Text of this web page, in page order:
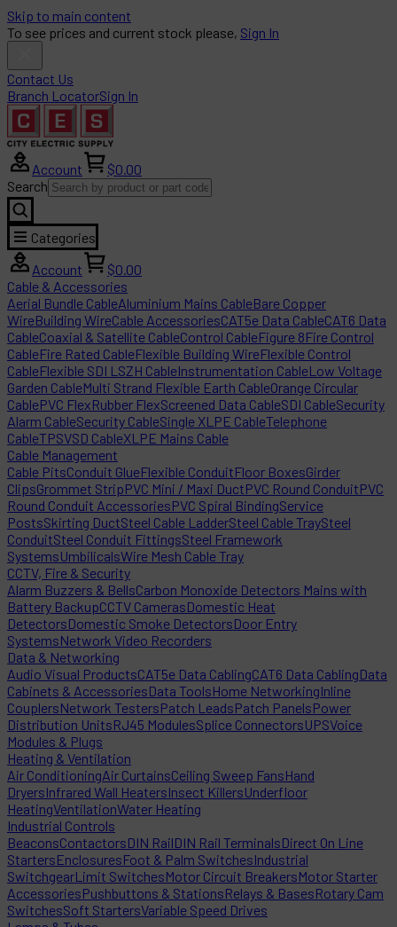
Skip to main content
To see prices and current stock please, Sign In
Contact Us
Branch LocatorSign In
Account
$0.00
Search
Categories
Account
$0.00
Cable & Accessories
Aerial Bundle CableAluminium Mains CableBare Copper
WireBuilding WireCable AccessoriesCAT5e Data CableCAT6 Data
CableCoaxial & Satellite CableControl CableFigure 8Fire Control
CableFire Rated CableFlexible Building WireFlexible Control
CableFlexible SDI LSZH CableInstrumentation CableLow Voltage
Garden CableMulti Strand Flexible Earth CableOrange Circular
CablePVC FlexRubber FlexScreened Data CableSDI CableSecurity
Alarm CableSecurity CableSingle XLPE CableTelephone
CableTPSVSD CableXLPE Mains Cable
Cable Management
Cable PitsConduit GlueFlexible ConduitFloor BoxesGirder
ClipsGrommet StripPVC Mini / Maxi DuctPVC Round ConduitPVC
Round Conduit AccessoriesPVC Spiral BindingService
PostsSkirting DuctSteel Cable LadderSteel Cable TraySteel
ConduitSteel Conduit FittingsSteel Framework
SystemsUmbilicalsWire Mesh Cable Tray
CCTV, Fire & Security
Alarm Buzzers & BellsCarbon Monoxide Detectors Mains with
Battery BackupCCTV CamerasDomestic Heat
DetectorsDomestic Smoke DetectorsDoor Entry
SystemsNetwork Video Recorders
Data & Networking
Audio Visual ProductsCAT5e Data CablingCAT6 Data CablingData
Cabinets & AccessoriesData ToolsHome NetworkingInline
CouplersNetwork TestersPatch LeadsPatch PanelsPower
Distribution UnitsRJ45 ModulesSplice ConnectorsUPSVoice
Modules & Plugs
Heating & Ventilation
Air ConditioningAir CurtainsCeiling Sweep FansHand
DryersInfrared Wall HeatersInsect KillersUnderfloor
HeatingVentilationWater Heating
Industrial Controls
BeaconsContactorsDIN RailDIN Rail TerminalsDirect On Line
StartersEnclosuresFoot & Palm SwitchesIndustrial
SwitchgearLimit SwitchesMotor Circuit BreakersMotor Starter
AccessoriesPushbuttons & StationsRelays & BasesRotary Cam
SwitchesSoft StartersVariable Speed Drives